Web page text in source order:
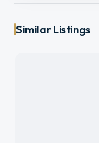
Similar Listings